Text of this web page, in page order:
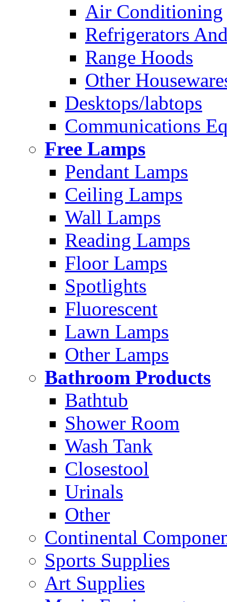
Air Conditioning
Refrigerators
Range Hoods
Other
Desktops/labtops
Communications
Free Lamps
Pendant Lamps
Ceiling Lamps
Wall Lamps
Reading Lamps
Floor Lamps
Spotlights
Fluorescent
Lawn Lamps
Other Lamps
Bathroom Products
Bathtub
Shower Room
Wash Tank
Closestool
Urinals
Other
Continental
Sports Supplies
Art Supplies